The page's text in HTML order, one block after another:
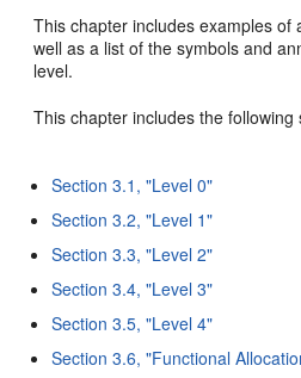
This chapter includes examples of
well as a list of the symbols and
level.
This chapter includes the following
Section 3.1, "Level 0"
Section 3.2, "Level 1"
Section 3.3, "Level 2"
Section 3.4, "Level 3"
Section 3.5, "Level 4"
Section 3.6, "Functional